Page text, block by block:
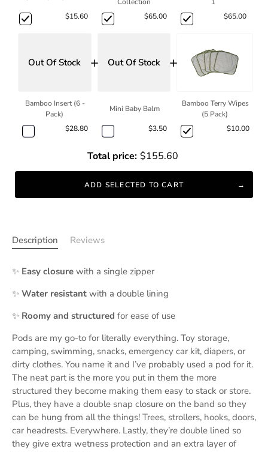
$15.60
$65.00
$65.00
Out Of Stock
Bamboo Insert (6 -
Pack)
$28.80
+ Out Of Stock
Mini Baby Balm
$3.50
+
Bamboo Terry Wipes
(5 Pack)
$10.00
Total price: $155.60
ADD SELECTED TO CART
Description Reviews
✨ Easy closure with a single zipper
✨ Water resistant with a double lining
✨ Roomy and structured for ease of use
Pods are my go-to for literally everything. Toy storage,
camping, swimming, snacks, emergency car kit, diapers, or
dirty clothes. You name it and I’ve probably used a pod for it.
The neat part is the more you put in them the more
structured they become making them easy to stack or store.
Plus, they have a double snap closure on the band so they
can be hung from all the things! Trees, strollers, hooks, doors,
car headrests. Everywhere. Lastly, they’re double lined so
they give extra wetness protection and an extra layer of